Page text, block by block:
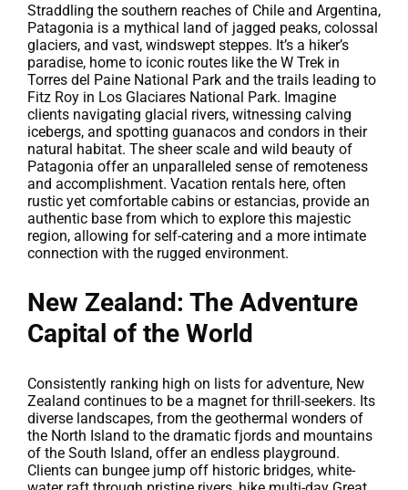
Straddling the southern reaches of Chile and Argentina,
Patagonia is a mythical land of jagged peaks, colossal
glaciers, and vast, windswept steppes. It’s a hiker’s
paradise, home to iconic routes like the W Trek in
Torres del Paine National Park and the trails leading to
Fitz Roy in Los Glaciares National Park. Imagine
clients navigating glacial rivers, witnessing calving
icebergs, and spotting guanacos and condors in their
natural habitat. The sheer scale and wild beauty of
Patagonia offer an unparalleled sense of remoteness
and accomplishment. Vacation rentals here, often
rustic yet comfortable cabins or estancias, provide an
authentic base from which to explore this majestic
region, allowing for self-catering and a more intimate
connection with the rugged environment.
New Zealand: The Adventure
Capital of the World
Consistently ranking high on lists for adventure, New
Zealand continues to be a magnet for thrill-seekers. Its
diverse landscapes, from the geothermal wonders of
the North Island to the dramatic fjords and mountains
of the South Island, offer an endless playground.
Clients can bungee jump off historic bridges, white-